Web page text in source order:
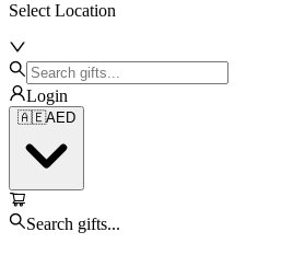
Select Location
Login
🇦🇪AED
Search gifts...